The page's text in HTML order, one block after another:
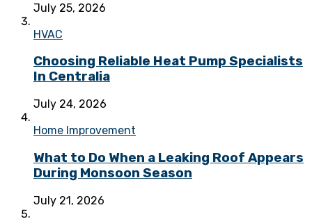
July 25, 2026
HVAC
Choosing Reliable Heat Pump Specialists
In Centralia
July 24, 2026
Home Improvement
What to Do When a Leaking Roof Appears
During Monsoon Season
July 21, 2026